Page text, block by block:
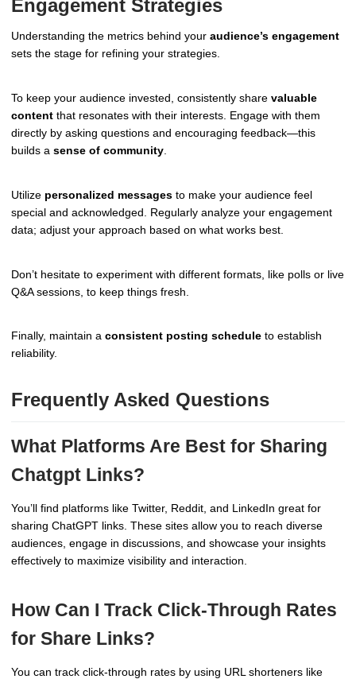
Engagement Strategies
Understanding the metrics behind your audience’s engagement
sets the stage for refining your strategies.
To keep your audience invested, consistently share valuable
content that resonates with their interests. Engage with them
directly by asking questions and encouraging feedback—this
builds a sense of community
Utilize personalized messages to make your audience feel
special and acknowledged. Regularly analyze your engagement
data; adjust your approach based on what works best.
Don’t hesitate to experiment with different formats, like polls or live
Q&A sessions, to keep things fresh.
Finally, maintain a consistent posting schedule to establish
reliability.
Frequently Asked Questions
What Platforms Are Best for Sharing
Chatgpt Links?
You’ll find platforms like Twitter, Reddit, and LinkedIn great for
sharing ChatGPT links. These sites allow you to reach diverse
audiences, engage in discussions, and showcase your insights
effectively to maximize visibility and interaction.
How Can I Track Click-Through Rates
for Share Links?
You can track click-through rates by using URL shorteners like